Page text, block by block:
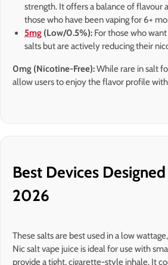
strength. It offers a balance of flavour
those who have been vaping for 6+
5mg (Low/0.5%): For those who
salts but are actively reducing their
0mg (Nicotine-Free):While rare in salt
allow users to enjoy the flavor profile
Best Devices
2026
These salts are best used in a low
Nic salt vape juice is ideal for use with
provide a tight, cigarette-style inhale. It